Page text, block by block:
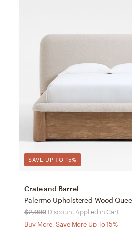
SAVE UP TO 15%
Crate and Barrel
Palermo Upholstered Wood
$2,999 Discount Applied in Cart
Buy More, Save More Up To 15%